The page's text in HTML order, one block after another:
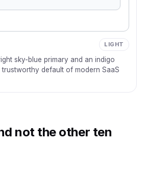
LIGHT
sky-blue primary and an indigo
default of modern SaaS
not the other ten